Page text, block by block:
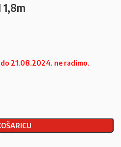
1,8m
21.08.2024. ne radimo.